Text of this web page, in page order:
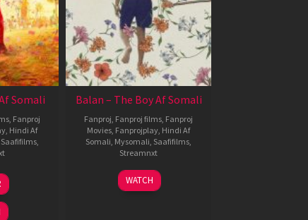
Somali
Fanproj
Hindi Af
Saafifilms
Balan – The Boy Af Somali
Fanproj Fanproj films Fanproj
Movies Fanprojplay Hindi Af
Somali Mysomali Saafifilms
Streamnxt
19
Jun
WATCH